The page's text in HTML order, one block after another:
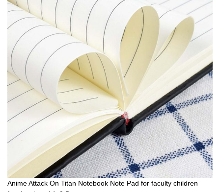
Anime Attack On Titan Notebook Note Pad for faculty children